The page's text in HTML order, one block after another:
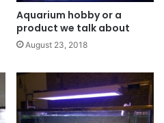
Aquarium hobby or a
product we talk about
August 23, 2018